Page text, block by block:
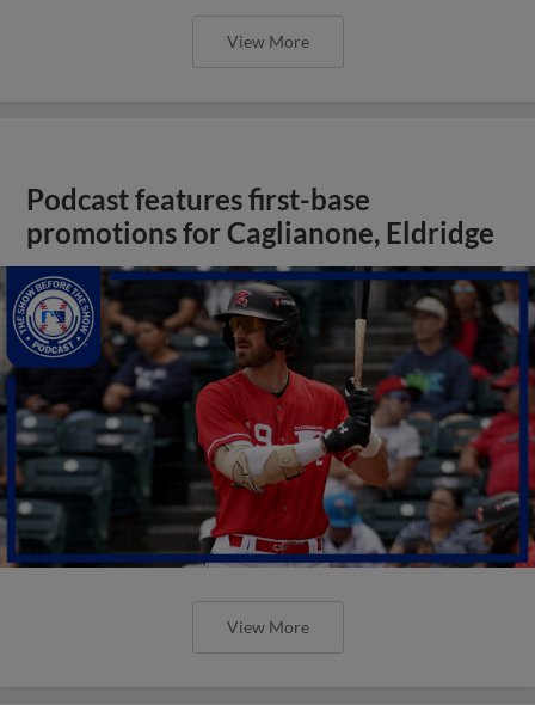
View More
Podcast features first-base
promotions for Caglianone, Eldridge
View More